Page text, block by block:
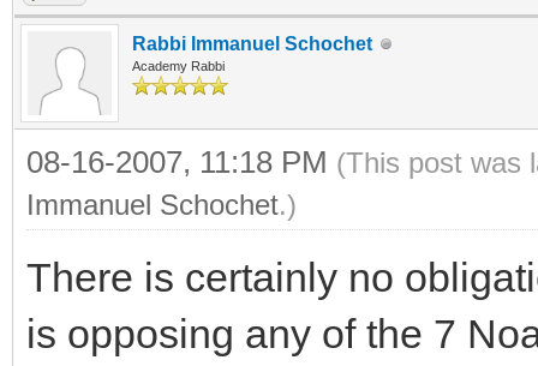
Rabbi Immanuel Schochet
Academy Rabbi
08-16-2007, 11:18 PM (This post was
Immanuel Schochet.)
There is certainly no
is opposing any of the 7